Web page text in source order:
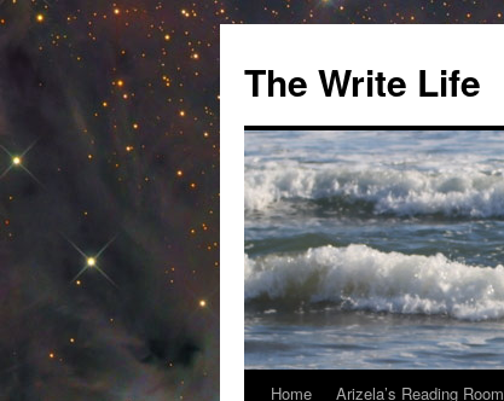
The Write Life
SkipHome Arizela’s Reading Room